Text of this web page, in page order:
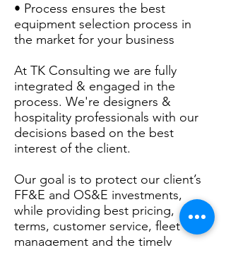
• Process ensures the best
equipment selection process in
the market for your business
At TK Consulting we are fully
integrated & engaged in the
process. We're designers &
hospitality professionals with our
decisions based on the best
interest of the client.
Our goal is to protect our client’s
FF&E and OS&E investments,
while providing best pricing,
terms, customer service, fleet
management and the timely